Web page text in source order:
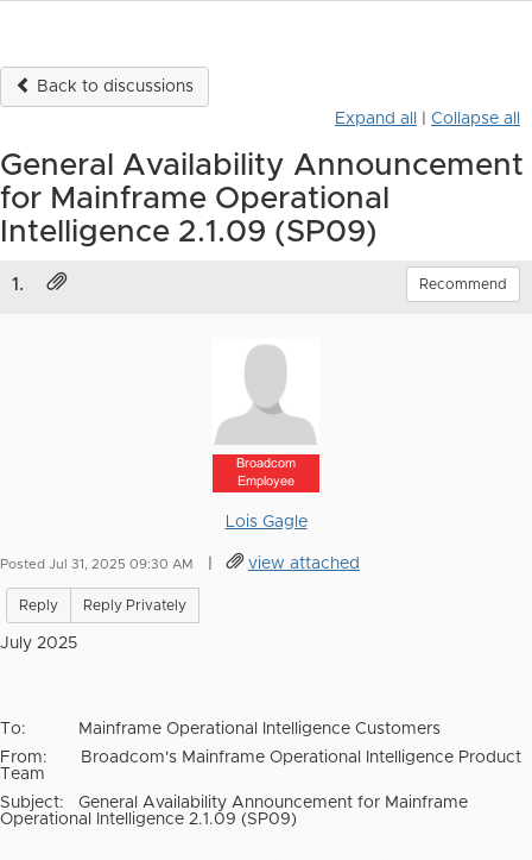
Back to discussions
Expand all
Collapse all
General Availability Announcement
for Mainframe Operational
Intelligence 2.1.09 (SP09)
1. Recommend
Broadcom
Employee
Lois Gagle
Posted Jul 31, 2025 09:30 AM | view attached
Reply Reply Privately
July 2025
To:
Mainframe Operational Intelligence Customers
From:
Broadcom's Mainframe Operational Intelligence Product
Team
Subject:
General Availability Announcement for Mainframe
Operational Intelligence 2.1.09 (SP09)